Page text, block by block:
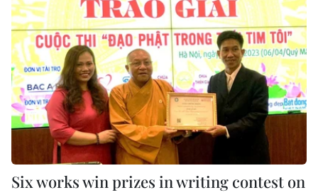
Six works win prizes in writing contest on